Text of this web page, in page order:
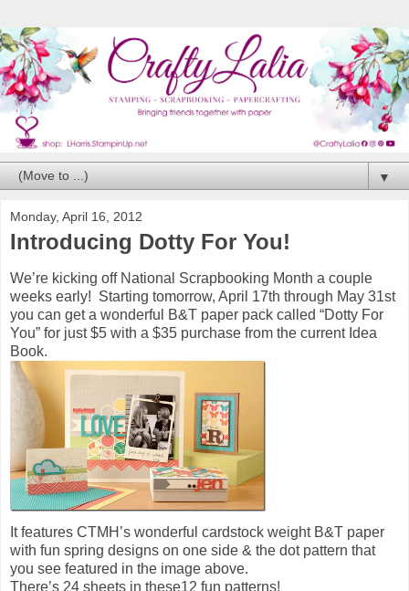
▼
Monday, April 16, 2012
Introducing Dotty For You!
We’re kicking off National Scrapbooking Month a couple
weeks early! Starting tomorrow, April 17th through May 31st
you can get a wonderful B&T paper pack called “Dotty For
You” for just $5 with a $35 purchase from the current Idea
Book.
It features CTMH’s wonderful cardstock weight B&T paper
with fun spring designs on one side & the dot pattern that
you see featured in the image above.
There’s 24 sheets in these12 fun patterns!